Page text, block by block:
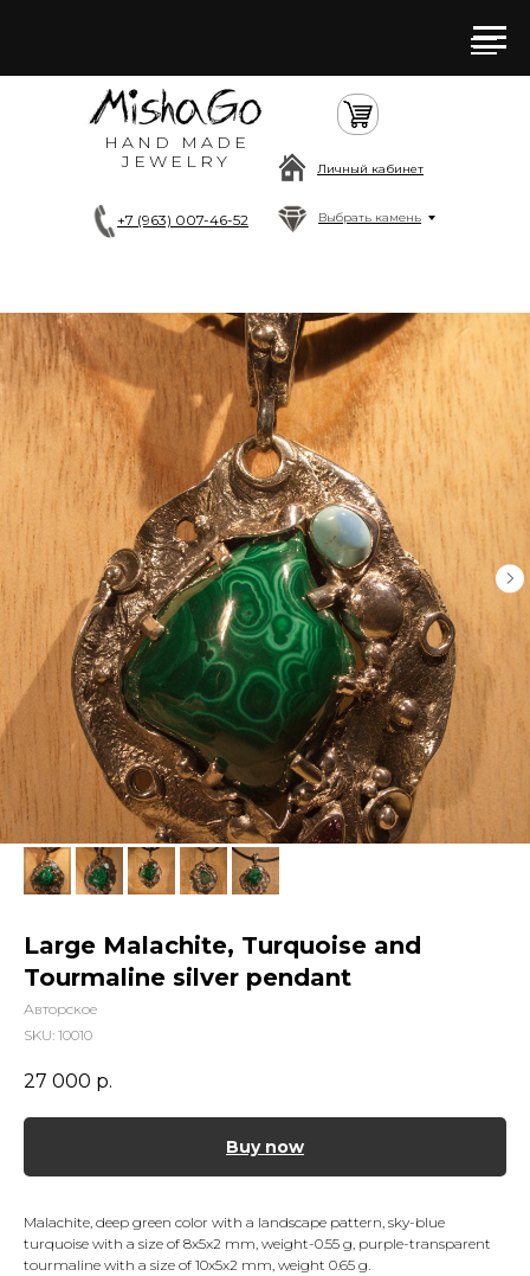
HAND MADE
JEWELRY
+7 (963) 007-46-52 Выбрать камень
Личный кабинет
Large Malachite, Turquoise and
Tourmaline silver pendant
Авторское
SKU: 10010
27 000 р.
Buy now
Malachite, deep green color with a landscape pattern, sky-blue
turquoise with a size of 8x5x2 mm, weight-0.55 g, purple-transparent
tourmaline with a size of 10x5x2 mm, weight 0.65 g.